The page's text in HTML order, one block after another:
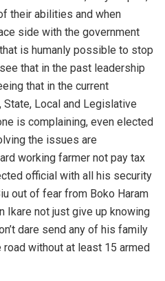
their abilities and when
side with the government
is humanly possible to stop
that in the past leadership
that in the current
Local and Legislative
is complaining, even elected
the issues are
working farmer not pay tax
official with all his security
out of fear from Boko Haram
Ikare not just give up knowing
dare send any of his family
without at least 15 armed